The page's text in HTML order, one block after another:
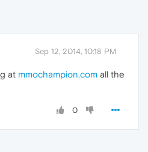
Sep 12, 2014, 10:18 PM
at mmochampion.com all the
0